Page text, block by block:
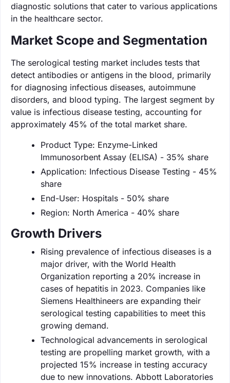
diagnostic solutions that cater to various applications
in the healthcare sector.
Market Scope and Segmentation
The serological testing market includes tests that
detect antibodies or antigens in the blood, primarily
for diagnosing infectious diseases, autoimmune
disorders, and blood typing. The largest segment by
value is infectious disease testing, accounting for
approximately 45% of the total market share.
Product Type: Enzyme-Linked
Immunosorbent Assay (ELISA) - 35% share
Application: Infectious Disease Testing - 45%
share
End-User: Hospitals - 50% share
Region: North America - 40% share
Growth Drivers
Rising prevalence of infectious diseases is a
major driver, with the World Health
Organization reporting a 20% increase in
cases of hepatitis in 2023. Companies like
Siemens Healthineers are expanding their
serological testing capabilities to meet this
growing demand.
Technological advancements in serological
testing are propelling market growth, with a
projected 15% increase in testing accuracy
due to new innovations. Abbott Laboratories